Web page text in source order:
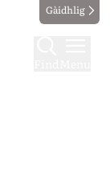
Gàidhlig